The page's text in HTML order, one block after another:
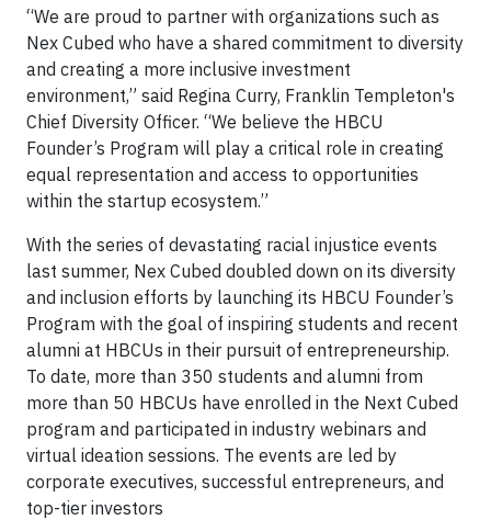
“We are proud to partner with organizations such as
Nex Cubed who have a shared commitment to diversity
and creating a more inclusive investment
environment,” said Regina Curry, Franklin Templeton's
Chief Diversity Officer. “We believe the HBCU
Founder’s Program will play a critical role in creating
equal representation and access to opportunities
within the startup ecosystem.”
With the series of devastating racial injustice events
last summer, Nex Cubed doubled down on its diversity
and inclusion efforts by launching its HBCU Founder’s
Program with the goal of inspiring students and recent
alumni at HBCUs in their pursuit of entrepreneurship.
To date, more than 350 students and alumni from
more than 50 HBCUs have enrolled in the Next Cubed
program and participated in industry webinars and
virtual ideation sessions. The events are led by
corporate executives, successful entrepreneurs, and
top-tier investors